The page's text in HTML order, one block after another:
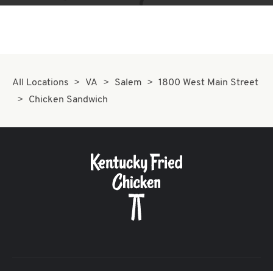
All Locations VA Salem
1800 West Main Street
Chicken Sandwich